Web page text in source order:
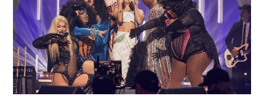
SPORTS
TECHNOLOGY